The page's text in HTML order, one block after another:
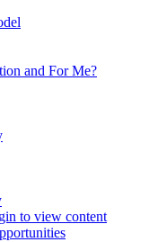
and For Me?
to view content